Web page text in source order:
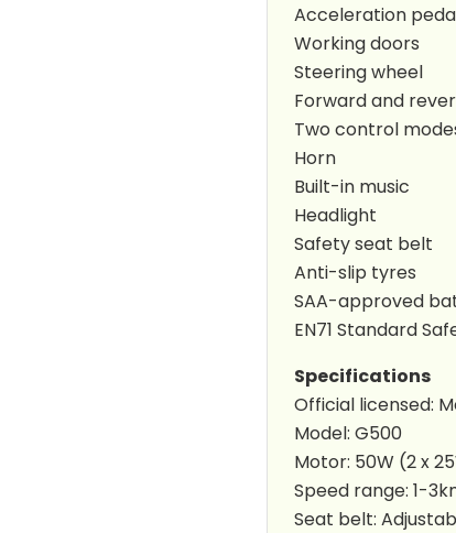
Acceleration
Working doors
Steering wheel
Forward and
Two control
Horn
Built-in music
Headlight
Safety seat belt
Anti-slip tyres
SAA-approved
EN71 Standard
Specifications
Official licensed:
Model: G500
Motor: 50W (2 x
Speed range: 1-
Seat belt: